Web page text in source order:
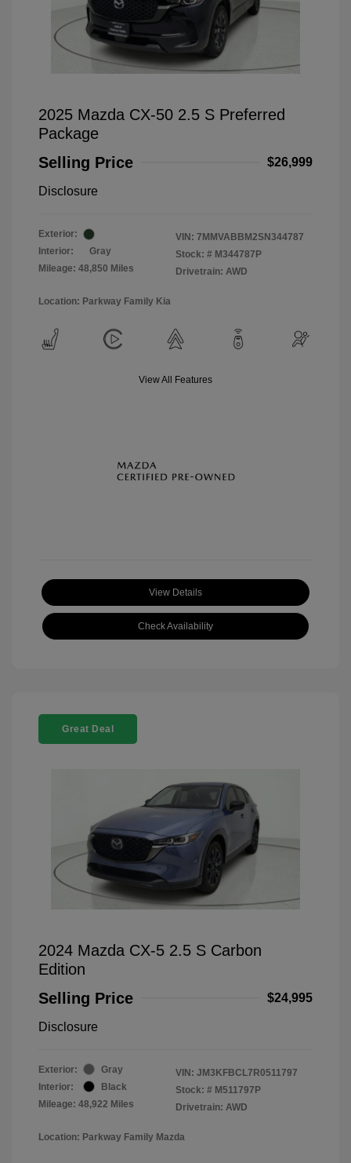
2025 Mazda CX-50 2.5 S Preferred
Package
Selling Price
$26,999
Disclosure
Exterior:
Interior:
Gray
Mileage: 48,850 Miles
VIN: 7MMVABBM2SN344787
Stock: # M344787P
Drivetrain: AWD
Location: Parkway Family Kia
View All Features
View Details
Check Availability
Great Deal
2024 Mazda CX-5 2.5 S Carbon
Edition
Selling Price
$24,995
Disclosure
Exterior:
Gray
Interior:
Black
Mileage: 48,922 Miles
VIN: JM3KFBCL7R0511797
Stock: # M511797P
Drivetrain: AWD
Location: Parkway Family Mazda